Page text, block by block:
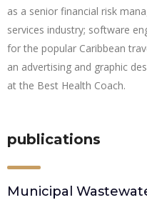
as a senior financial risk
services industry; software
for the popular Caribbean
an advertising and graphic
at the Best Health Coach.
publications
Municipal